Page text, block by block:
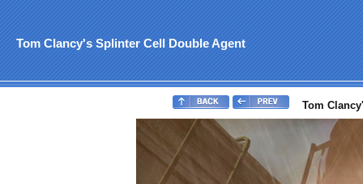
Tom Clancy's Splinter Cell Double Agent
Tom